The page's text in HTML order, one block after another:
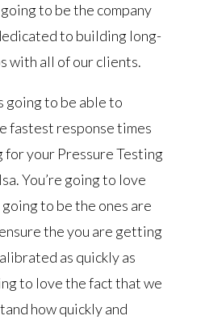
to be the company
to building long-
with all of our clients.
going to be able to
fastest response times
for your Pressure Testing
You’re going to love
to be the ones are
the you are getting
as quickly as
to love the fact that we
how quickly and